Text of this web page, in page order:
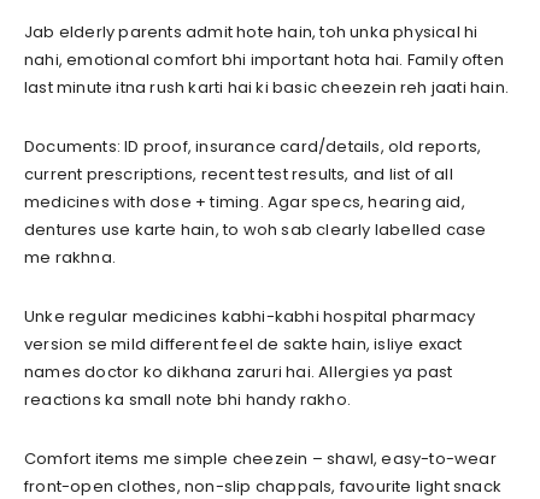
Jab elderly parents admit hote hain, toh unka physical hi
nahi, emotional comfort bhi important hota hai. Family often
last minute itna rush karti hai ki basic cheezein reh jaati hain.
Documents: ID proof, insurance card/details, old reports,
current prescriptions, recent test results, and list of all
medicines with dose + timing. Agar specs, hearing aid,
dentures use karte hain, to woh sab clearly labelled case
me rakhna.
Unke regular medicines kabhi-kabhi hospital pharmacy
version se mild different feel de sakte hain, isliye exact
names doctor ko dikhana zaruri hai. Allergies ya past
reactions ka small note bhi handy rakho.
Comfort items me simple cheezein – shawl, easy-to-wear
front-open clothes, non-slip chappals, favourite light snack